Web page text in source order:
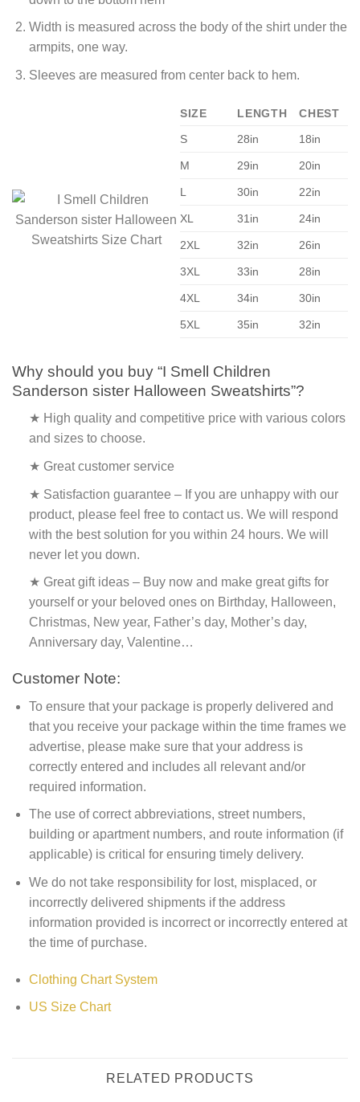
Width is measured across the body of the shirt under the
armpits, one way.
Sleeves are measured from center back to hem.
SIZE LENGTH
CHEST
S
28in 18in
M 29in 20in
L 30in 22in
XL 31in 24in
2XL 32in 26in
3XL 33in 28in
4XL 34in 30in
5XL 35in 32in
Why should you buy “I Smell Children
Sanderson sister Halloween Sweatshirts”?
★ High quality and competitive price with various colors
and sizes to choose.
★ Great customer service
★ Satisfaction guarantee – If you are unhappy with our
product, please feel free to contact us. We will respond
with the best solution for you within 24 hours. We will
never let you down.
★ Great gift ideas – Buy now and make great gifts for
yourself or your beloved ones on Birthday, Halloween,
Christmas, New year, Father’s day, Mother’s day,
Anniversary day, Valentine…
Customer Note:
To ensure that your package is properly delivered and
that you receive your package within the time frames we
advertise, please make sure that your address is
correctly entered and includes all relevant and/or
required information.
The use of correct abbreviations, street numbers,
building or apartment numbers, and route information (if
applicable) is critical for ensuring timely delivery.
We do not take responsibility for lost, misplaced, or
incorrectly delivered shipments if the address
information provided is incorrect or incorrectly entered at
the time of purchase.
Clothing Chart System
US Size Chart
RELATED PRODUCTS